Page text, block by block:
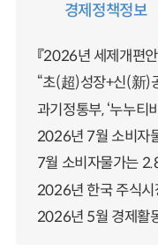
경제정책정보
『2026년 세제개편안
“초(超)성장+신(新)
과기정통부, ‘누누티
2026년 7월 소비자
7월 소비자물가는
2026년 한국 주식시
2026년 5월 경제활